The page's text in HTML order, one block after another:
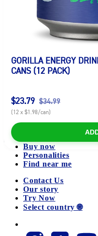
GORILLA ENERGY
CANS (12 PACK)
$23.79 $34.99
(12 x $1.98/can)
Buy now
Personalities
Find near me
Contact Us
Our story
Try Now
Select country 🌐